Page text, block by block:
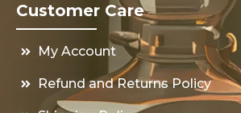
Customer Care
My Account
Refund and Returns Policy